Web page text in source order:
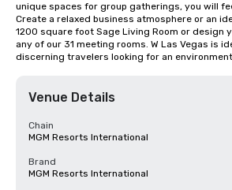
unique spaces for group gatherings, you will
Create a relaxed business atmosphere or an
1200 square foot Sage Living Room or design
any of our 31 meeting rooms. W Las Vegas is
discerning travelers looking for an
Venue Details
Chain
MGM Resorts International
Brand
MGM Resorts International